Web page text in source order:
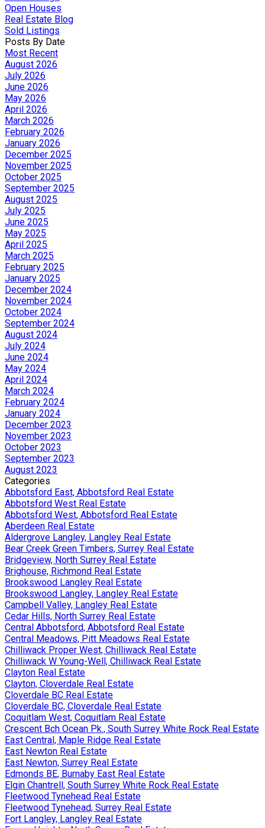
Open Houses
Real Estate Blog
Sold Listings
Posts By Date
Most Recent
August 2026
July 2026
June 2026
May 2026
April 2026
March 2026
February 2026
January 2026
December 2025
November 2025
October 2025
September 2025
August 2025
July 2025
June 2025
May 2025
April 2025
March 2025
February 2025
January 2025
December 2024
November 2024
October 2024
September 2024
August 2024
July 2024
June 2024
May 2024
April 2024
March 2024
February 2024
January 2024
December 2023
November 2023
October 2023
September 2023
August 2023
Categories
Abbotsford East, Abbotsford Real Estate
Abbotsford West Real Estate
Abbotsford West, Abbotsford Real Estate
Aberdeen Real Estate
Aldergrove Langley, Langley Real Estate
Bear Creek Green Timbers, Surrey Real Estate
Bridgeview, North Surrey Real Estate
Brighouse, Richmond Real Estate
Brookswood Langley Real Estate
Brookswood Langley, Langley Real Estate
Campbell Valley, Langley Real Estate
Cedar Hills, North Surrey Real Estate
Central Abbotsford, Abbotsford Real Estate
Central Meadows, Pitt Meadows Real Estate
Chilliwack Proper West, Chilliwack Real Estate
Chilliwack W Young-Well, Chilliwack Real Estate
Clayton Real Estate
Clayton, Cloverdale Real Estate
Cloverdale BC Real Estate
Cloverdale BC, Cloverdale Real Estate
Coquitlam West, Coquitlam Real Estate
Crescent Bch Ocean Pk., South Surrey White Rock Real Estate
East Central, Maple Ridge Real Estate
East Newton Real Estate
East Newton, Surrey Real Estate
Edmonds BE, Burnaby East Real Estate
Elgin Chantrell, South Surrey White Rock Real Estate
Fleetwood Tynehead Real Estate
Fleetwood Tynehead, Surrey Real Estate
Fort Langley, Langley Real Estate